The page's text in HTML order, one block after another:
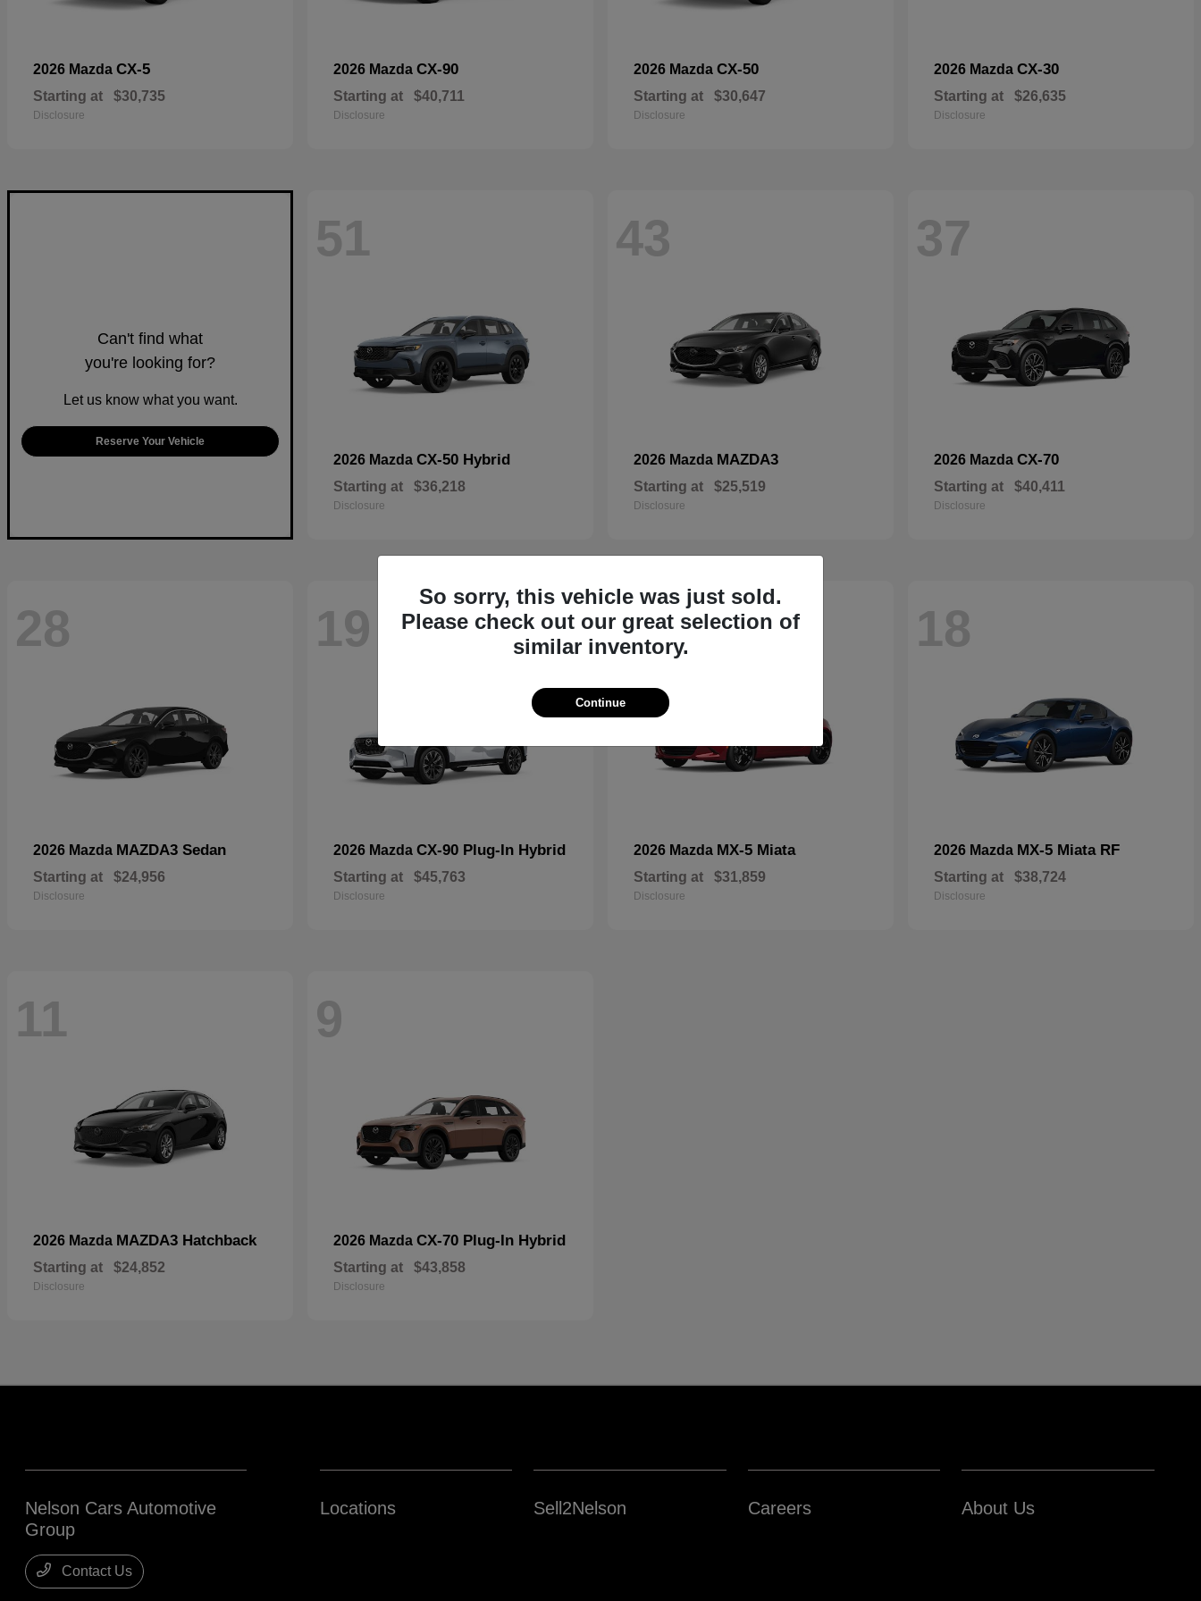
2026 Mazda CX-5
Starting at $30,735
Disclosure
2026 Mazda CX-90
Starting at $40,711
Disclosure
2026 Mazda CX-50
Starting at $30,647
Disclosure
2026 Mazda CX-30
Starting at $26,635
Disclosure
Can't find what
you're looking for?
Let us know what you want.
Reserve Your Vehicle
51
2026 Mazda CX-50 Hybrid
Starting at $36,218
Disclosure
43
2026 Mazda MAZDA3
Starting at $25,519
Disclosure
37
2026 Mazda CX-70
Starting at $40,411
Disclosure
28
2026 Mazda MAZDA3 Sedan
Starting at $24,956
Disclosure
19
2026 Mazda CX-90 Plug-In Hybrid
Starting at $45,763
Disclosure
19
2026 Mazda MX-5 Miata
Starting at $31,859
Disclosure
18
2026 Mazda MX-5 Miata RF
Starting at $38,724
Disclosure
11
2026 Mazda MAZDA3 Hatchback
Starting at $24,852
Disclosure
9
2026 Mazda CX-70 Plug-In Hybrid
Starting at $43,858
Disclosure
So sorry, this vehicle was just sold.
Please check out our great selection of
similar inventory.
Continue
Nelson Cars Automotive
Group
Contact Us
Locations Sell2Nelson Careers About Us